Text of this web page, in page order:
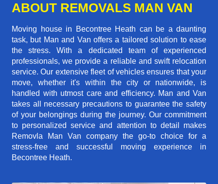
ABOUT REMOVALS MAN VAN
Moving house in Becontree Heath can be a daunting
task, but Man and Van offers a tailored solution to ease
the stress. With a dedicated team of experienced
professionals, we provide a reliable and swift relocation
service. Our extensive fleet of vehicles ensures that your
move, whether it's within the city or nationwide, is
handled with utmost care and efficiency. Man and Van
takes all necessary precautions to guarantee the safety
of your belongings during the journey. Our commitment
to personalized service and attention to detail makes
Removla Man Van company the go-to choice for a
stress-free and successful moving experience in
Becontree Heath.